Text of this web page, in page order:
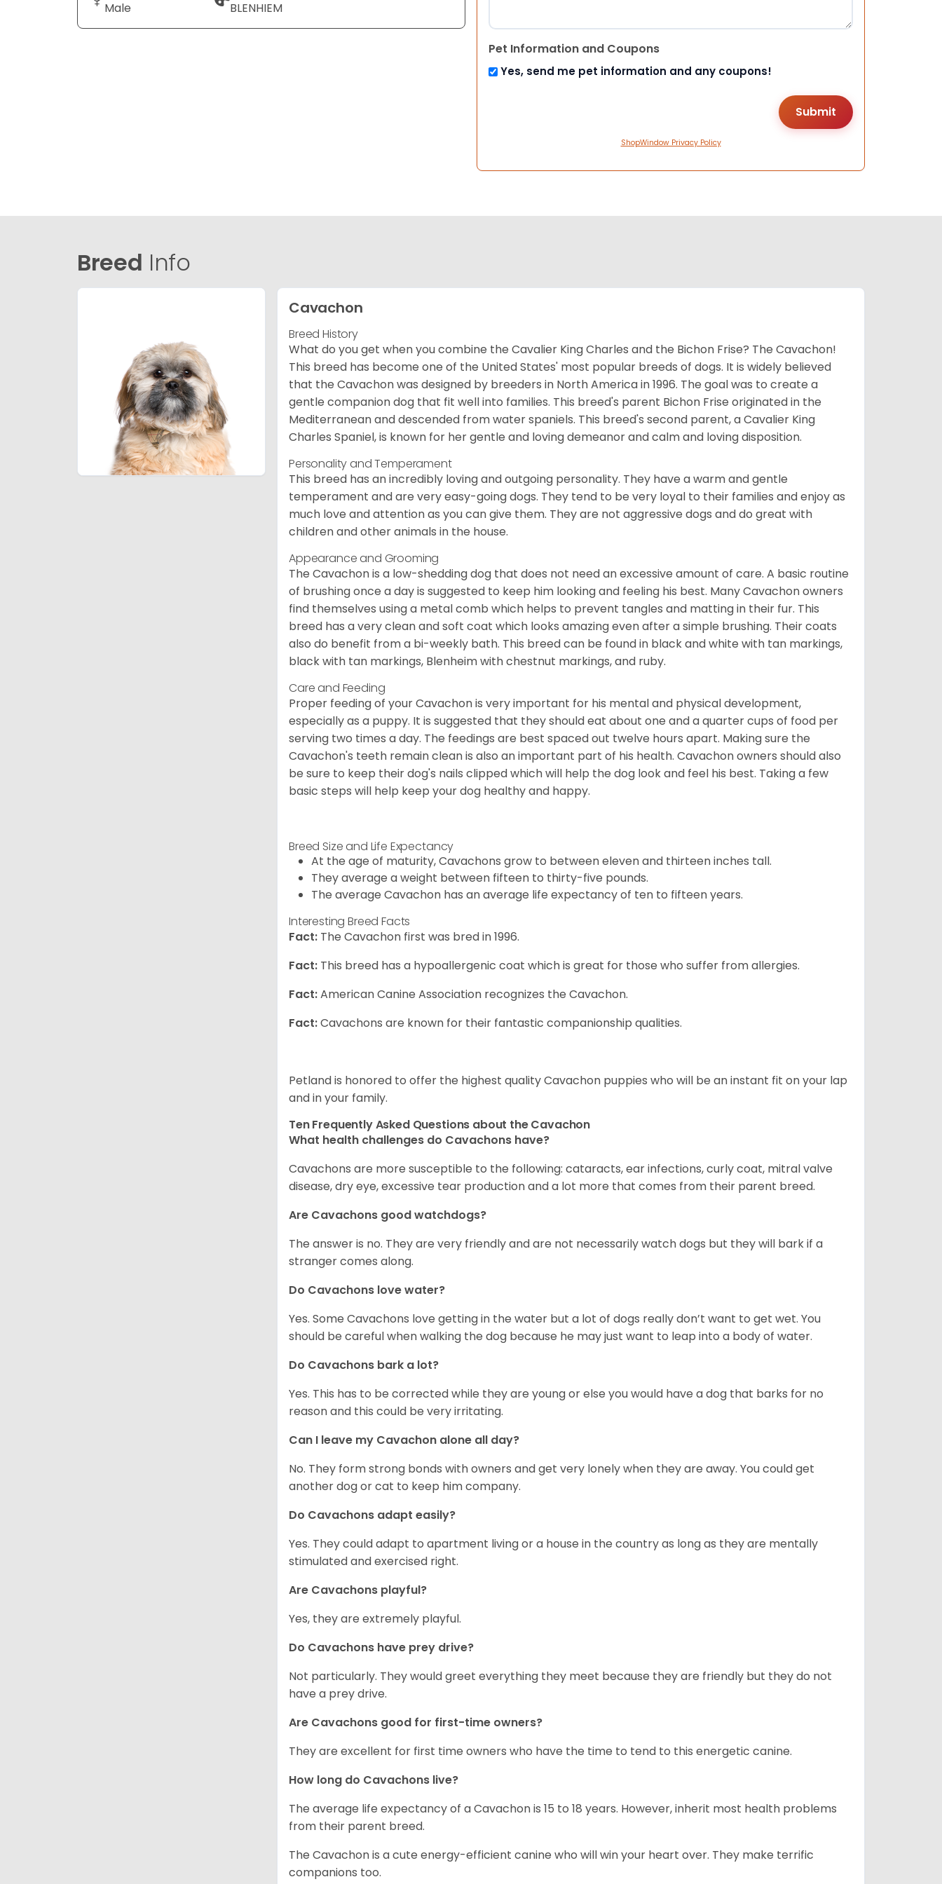
Male BLENHIEM
Pet Information and Coupons
Yes, send me pet information and any coupons!
ShopWindow Privacy Policy
Breed Info
Cavachon
Breed History
What do you get when you combine the Cavalier King Charles and the Bichon Frise? The Cavachon!
This breed has become one of the United States' most popular breeds of dogs. It is widely believed
that the Cavachon was designed by breeders in North America in 1996. The goal was to create a
gentle companion dog that fit well into families. This breed's parent Bichon Frise originated in the
Mediterranean and descended from water spaniels. This breed's second parent, a Cavalier King
Charles Spaniel, is known for her gentle and loving demeanor and calm and loving disposition.
Personality and Temperament
This breed has an incredibly loving and outgoing personality. They have a warm and gentle
temperament and are very easy-going dogs. They tend to be very loyal to their families and enjoy as
much love and attention as you can give them. They are not aggressive dogs and do great with
children and other animals in the house.
Appearance and Grooming
The Cavachon is a low-shedding dog that does not need an excessive amount of care. A basic routine
of brushing once a day is suggested to keep him looking and feeling his best. Many Cavachon owners
find themselves using a metal comb which helps to prevent tangles and matting in their fur. This
breed has a very clean and soft coat which looks amazing even after a simple brushing. Their coats
also do benefit from a bi-weekly bath. This breed can be found in black and white with tan markings,
black with tan markings, Blenheim with chestnut markings, and ruby.
Care and Feeding
Proper feeding of your Cavachon is very important for his mental and physical development,
especially as a puppy. It is suggested that they should eat about one and a quarter cups of food per
serving two times a day. The feedings are best spaced out twelve hours apart. Making sure the
Cavachon's teeth remain clean is also an important part of his health. Cavachon owners should also
be sure to keep their dog's nails clipped which will help the dog look and feel his best. Taking a few
basic steps will help keep your dog healthy and happy.
Breed Size and Life Expectancy
At the age of maturity, Cavachons grow to between eleven and thirteen inches tall.
They average a weight between fifteen to thirty-five pounds.
The average Cavachon has an average life expectancy of ten to fifteen years.
Interesting Breed Facts
Fact: The Cavachon first was bred in 1996.
Fact: This breed has a hypoallergenic coat which is great for those who suffer from allergies.
Fact:American Canine Association recognizes the Cavachon.
Fact:Cavachons are known for their fantastic companionship qualities.
Petland is honored to offer the highest quality Cavachon puppies who will be an instant fit on your lap
and in your family.
Ten Frequently Asked Questions about the Cavachon
What health challenges do Cavachons have?
Cavachons are more susceptible to the following: cataracts, ear infections, curly coat, mitral valve
disease, dry eye, excessive tear production and a lot more that comes from their parent breed.
Are Cavachons good watchdogs?
The answer is no. They are very friendly and are not necessarily watch dogs but they will bark if a
stranger comes along.
Do Cavachons love water?
Yes. Some Cavachons love getting in the water but a lot of dogs really don’t want to get wet. You
should be careful when walking the dog because he may just want to leap into a body of water.
Do Cavachons bark a lot?
Yes. This has to be corrected while they are young or else you would have a dog that barks for no
reason and this could be very irritating.
Can I leave my Cavachon alone all day?
No. They form strong bonds with owners and get very lonely when they are away. You could get
another dog or cat to keep him company.
Do Cavachons adapt easily?
Yes. They could adapt to apartment living or a house in the country as long as they are mentally
stimulated and exercised right.
Are Cavachons playful?
Yes, they are extremely playful.
Do Cavachons have prey drive?
Not particularly. They would greet everything they meet because they are friendly but they do not
have a prey drive.
Are Cavachons good for first-time owners?
They are excellent for first time owners who have the time to tend to this energetic canine.
How long do Cavachons live?
The average life expectancy of a Cavachon is 15 to 18 years. However, inherit most health problems
from their parent breed.
The Cavachon is a cute energy-efficient canine who will win your heart over. They make terrific
companions too.